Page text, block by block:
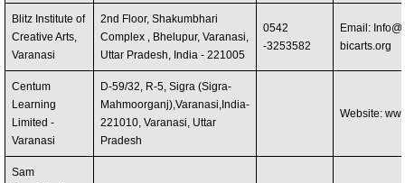
Blitz Institute of
Creative Arts,
Varanasi
2nd Floor, Shakumbhari
Complex , Bhelupur, Varanasi,
Uttar Pradesh, India - 221005
0542
-3253582
Email:
bicarts.org
Centum
Learning
Limited -
Varanasi
D-59/32, R-5, Sigra (Sigra-
Mahmoorganj),Varanasi,India-
221010, Varanasi, Uttar
Pradesh
Website:
Sam